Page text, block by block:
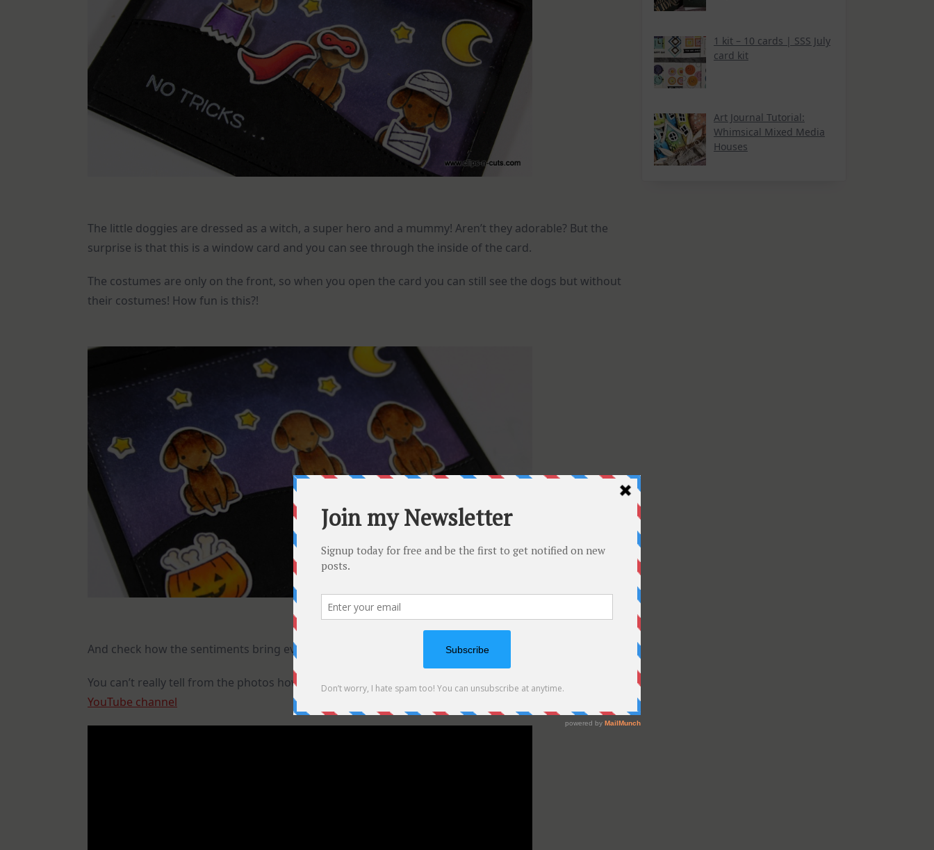
The little doggies are dressed as a witch, a super hero and a mummy! Aren’t they adorable? But the
surprise is that this is a window card and you can see through the inside of the card.
The costumes are only on the front, so when you open the card you can still see the dogs but without
their costumes! How fun is this?!
And check how the sentiments bring everything together!
You can’t really tell from the photos how it works so make sure to check the video below or at my
YouTube channel
1 kit – 10 cards | SSS July
card kit
Art Journal Tutorial:
Whimsical Mixed Media
Houses